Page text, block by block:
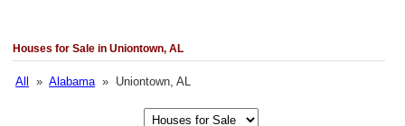
Houses for Sale in Uniontown, AL
All »Alabama» Uniontown, AL